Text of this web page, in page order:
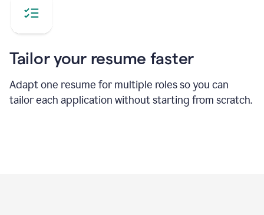
Tailor your resume faster
Adapt one resume for multiple roles so you can
tailor each application without starting from scratch.